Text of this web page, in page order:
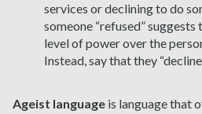
services or declining to do
someone “refused”
level of power over the
Instead, say that they
Ageist language is language that